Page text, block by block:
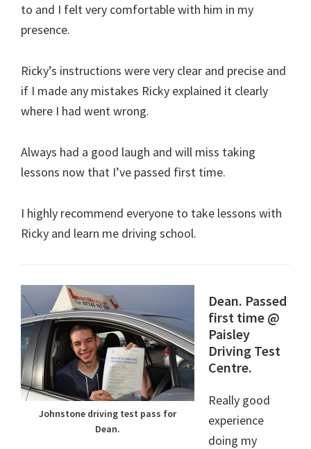
to and I felt very comfortable with him in my
presence.
Ricky’s instructions were very clear and precise and
if I made any mistakes Ricky explained it clearly
where I had went wrong.
Always had a good laugh and will miss taking
lessons now that I’ve passed first time.
I highly recommend everyone to take lessons with
Ricky and learn me driving school.
Johnstone driving test pass for
Dean.
Dean. Passed
first time @
Paisley
Driving Test
Centre.
Really good
experience
doing my